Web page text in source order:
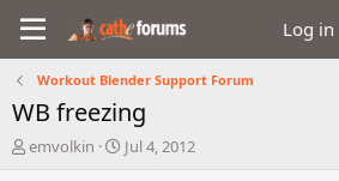
Log in
Workout Blender Support Forum
WB freezing
T
emvolkin
S
Jul 4, 2012